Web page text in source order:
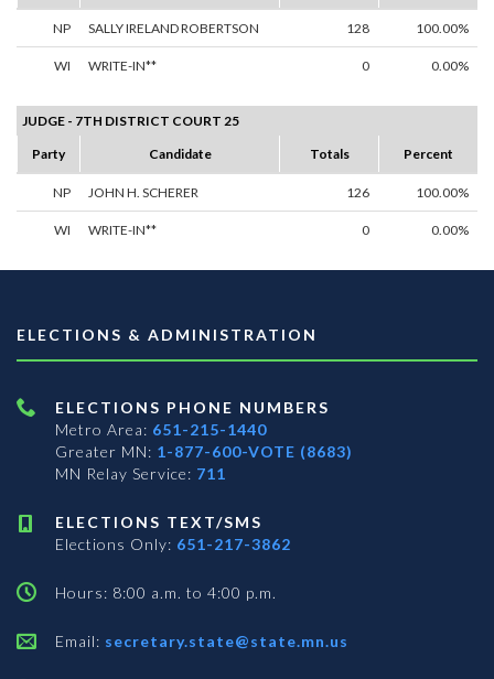
NP SALLY IRELAND ROBERTSON 128 100.00%
WI WRITE-IN** 0 0.00%
JUDGE - 7TH DISTRICT COURT 25
Party
Candidate Totals Percent
NP JOHN H. SCHERER 126 100.00%
WI WRITE-IN** 0 0.00%
ELECTIONS & ADMINISTRATION
ELECTIONS PHONE NUMBERS
Metro Area: 651-215-1440
Greater MN: 1-877-600-VOTE (8683)
MN Relay Service: 711
ELECTIONS TEXT/SMS
Elections Only: 651-217-3862
Hours: 8:00 a.m. to 4:00 p.m.
Email: secretary.state@state.mn.us